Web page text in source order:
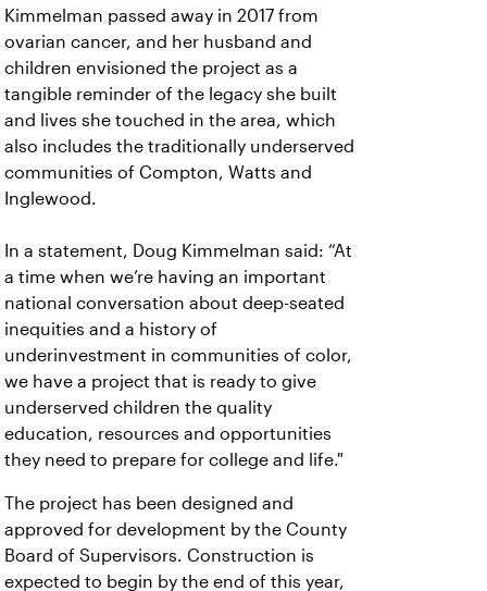
Kimmelman passed away in 2017 from
ovarian cancer, and her husband and
children envisioned the project as a
tangible reminder of the legacy she built
and lives she touched in the area, which
also includes the traditionally underserved
communities of Compton, Watts and
Inglewood.
In a statement, Doug Kimmelman said: “At
a time when we’re having an important
national conversation about deep-seated
inequities and a history of
underinvestment in communities of color,
we have a project that is ready to give
underserved children the quality
education, resources and opportunities
they need to prepare for college and life."
The project has been designed and
approved for development by the County
Board of Supervisors. Construction is
expected to begin by the end of this year,